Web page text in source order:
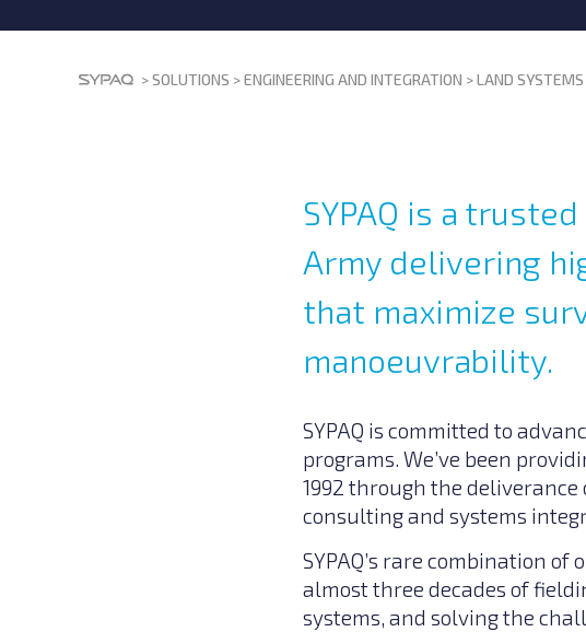
>SOLUTIONS >ENGINEERING AND INTEGRATION >LAND SYSTEMS
SYPAQ is a
Army delivering
that maximize
manoeuvrability.
SYPAQ is committed to
programs. We’ve been
1992 through the
consulting and systems
SYPAQ’s rare combination
almost three decades of
systems, and solving the